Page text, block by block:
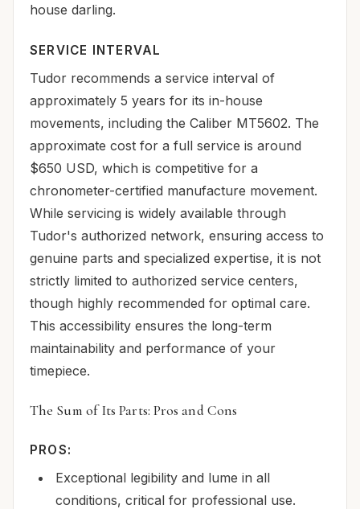
house darling.
SERVICE INTERVAL
Tudor recommends a service interval of
approximately 5 years for its in-house
movements, including the Caliber MT5602. The
approximate cost for a full service is around
$650 USD, which is competitive for a
chronometer-certified manufacture movement.
While servicing is widely available through
Tudor's authorized network, ensuring access to
genuine parts and specialized expertise, it is not
strictly limited to authorized service centers,
though highly recommended for optimal care.
This accessibility ensures the long-term
maintainability and performance of your
timepiece.
The Sum of Its Parts: Pros and Cons
PROS:
Exceptional legibility and lume in all
conditions, critical for professional use.